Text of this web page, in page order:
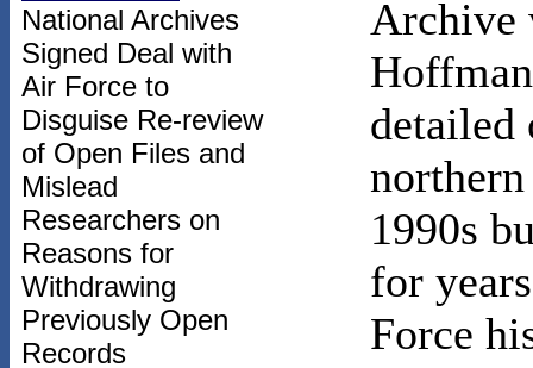
National Archives
Signed Deal with
Air Force to
Disguise Re-review
of Open Files and
Mislead
Researchers on
Reasons for
Withdrawing
Previously Open
Records
Archive
1990s
for
Force